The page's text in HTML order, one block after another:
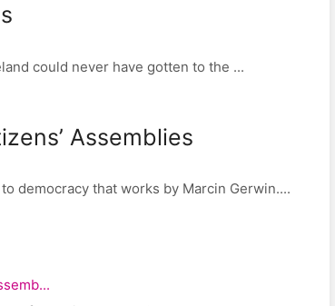
could never have gotten to the ...
Assemblies
democracy that works by Marcin Gerwin....